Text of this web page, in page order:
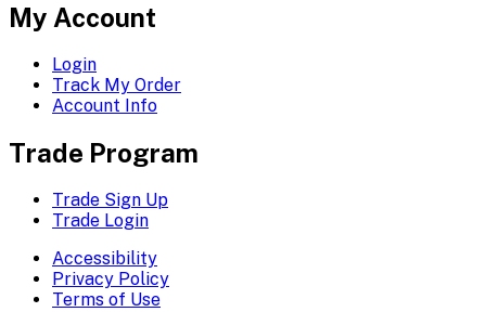
My Account
Login
Track My Order
Account Info
Trade Program
Trade Sign Up
Trade Login
Accessibility
Privacy Policy
Terms of Use